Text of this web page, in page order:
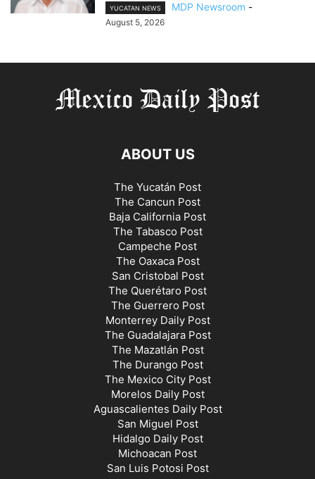
YUCATAN NEWS MDP Newsroom -
August 5, 2026
ABOUT US
The Yucatán Post
The Cancun Post
Baja California Post
The Tabasco Post
Campeche Post
The Oaxaca Post
San Cristobal Post
The Querétaro Post
The Guerrero Post
Monterrey Daily Post
The Guadalajara Post
The Mazatlán Post
The Durango Post
The Mexico City Post
Morelos Daily Post
Aguascalientes Daily Post
San Miguel Post
Hidalgo Daily Post
Michoacan Post
San Luis Potosi Post